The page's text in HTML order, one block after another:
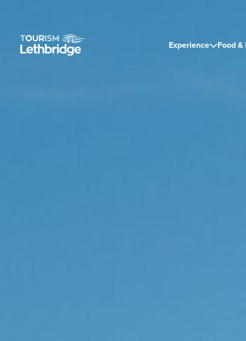
ExperienceFood